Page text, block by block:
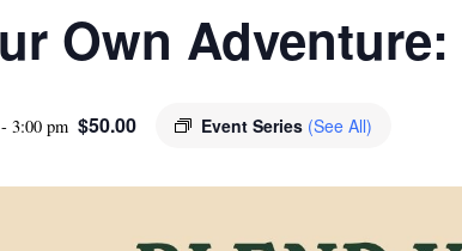
Own
- 3:00 pm Event Series (See All)
$50.00